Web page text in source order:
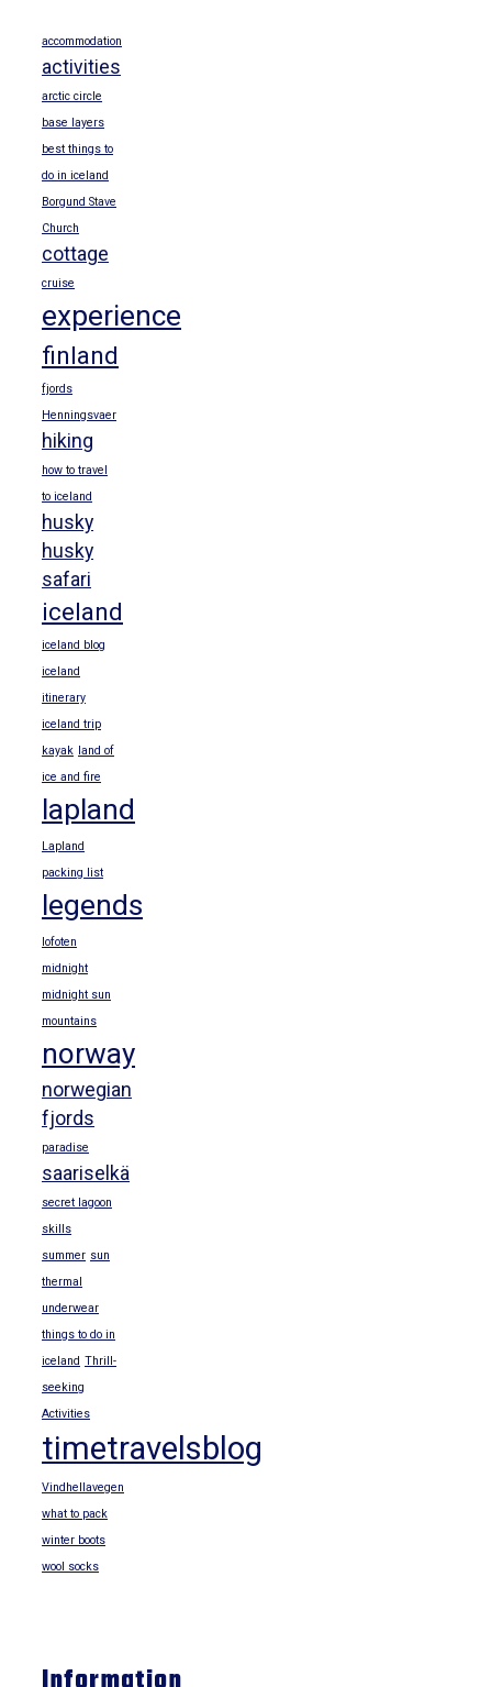
accommodation
activities
arctic circle
base layers
best things to
do in iceland
Borgund Stave
Church
cottage
cruise
experience
finland
fjords
Henningsvaer
hiking
how to travel
to iceland
husky
husky
safari
iceland
iceland blog
iceland
itinerary
iceland trip
kayak land of
ice and fire
lapland
Lapland
packing list
legends
lofoten
midnight
midnight sun
mountains
norway
norwegian
fjords
paradise
saariselkä
secret lagoon
skills
summer sun
thermal
underwear
things to do in
iceland Thrill-
seeking
Activities
timetravelsblog
Vindhellavegen
what to pack
winter boots
wool socks